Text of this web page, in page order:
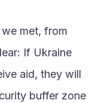
met, from
If Ukraine
aid, they will
buffer zone